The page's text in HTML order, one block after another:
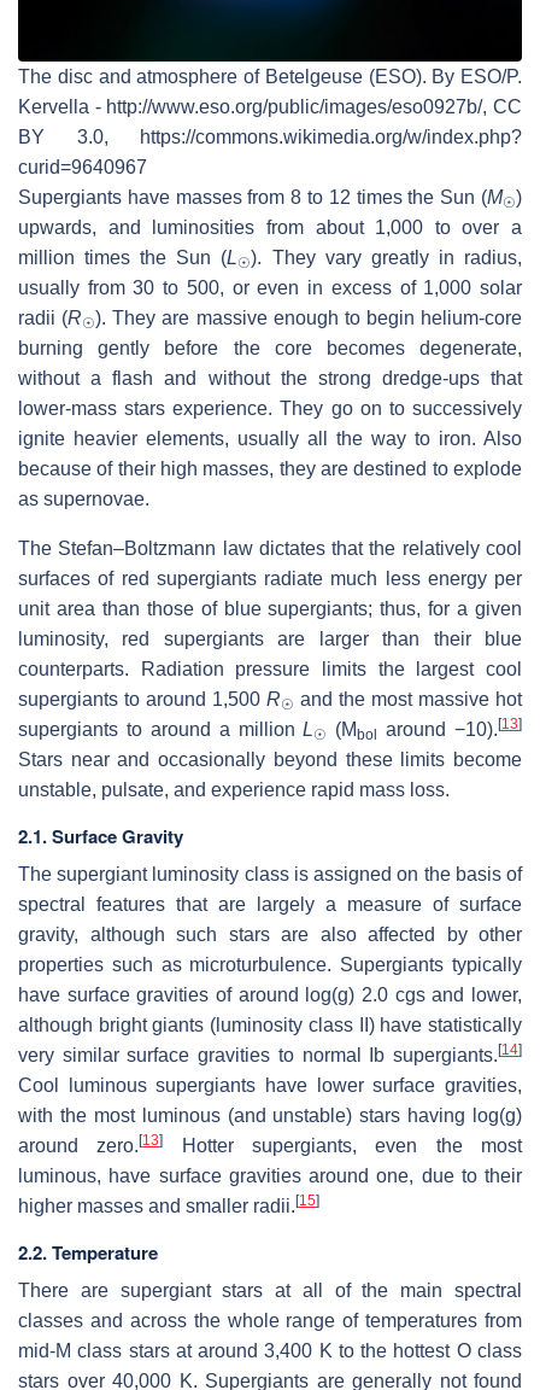
The disc and atmosphere of Betelgeuse (ESO). By ESO/P.
Kervella - http://www.eso.org/public/images/eso0927b/, CC
BY 3.0, https://commons.wikimedia.org/w/index.php?
curid=9640967
Supergiants have masses from 8 to 12 times the Sun (M☉)
upwards, and luminosities from about 1,000 to over a
million times the Sun (L☉). They vary greatly in radius,
usually from 30 to 500, or even in excess of 1,000 solar
radii (R☉). They are massive enough to begin helium-core
burning gently before the core becomes degenerate,
without a flash and without the strong dredge-ups that
lower-mass stars experience. They go on to successively
ignite heavier elements, usually all the way to iron. Also
because of their high masses, they are destined to explode
as supernovae.
The Stefan–Boltzmann law dictates that the relatively cool
surfaces of red supergiants radiate much less energy per
unit area than those of blue supergiants; thus, for a given
luminosity, red supergiants are larger than their blue
counterparts. Radiation pressure limits the largest cool
supergiants to around 1,500 R☉ and the most massive hot
supergiants to around a millionL☉ (Mbol around −10).[13]
Stars near and occasionally beyond these limits become
unstable, pulsate, and experience rapid mass loss.
2.1. Surface Gravity
The supergiant luminosity class is assigned on the basis of
spectral features that are largely a measure of surface
gravity, although such stars are also affected by other
properties such as microturbulence. Supergiants typically
have surface gravities of around log(g) 2.0 cgs and lower,
although bright giants (luminosity class II) have statistically
very similar surface gravities to normal Ib supergiants.[14]
Cool luminous supergiants have lower surface gravities,
with the most luminous (and unstable) stars having log(g)
around zero.[13]
Hotter supergiants, even the most
luminous, have surface gravities around one, due to their
higher masses and smaller radii.[15]
2.2. Temperature
There are supergiant stars at all of the main spectral
classes and across the whole range of temperatures from
mid-M class stars at around 3,400 K to the hottest O class
stars over 40,000 K. Supergiants are generally not found